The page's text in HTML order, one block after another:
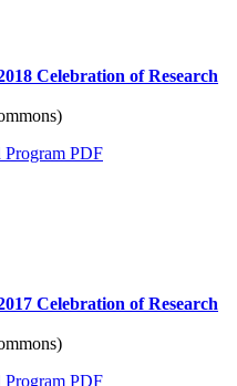
Celebration of Research
PDF
Celebration of Research
PDF